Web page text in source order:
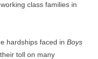
class families in
hardships faced in Boys
toll on many